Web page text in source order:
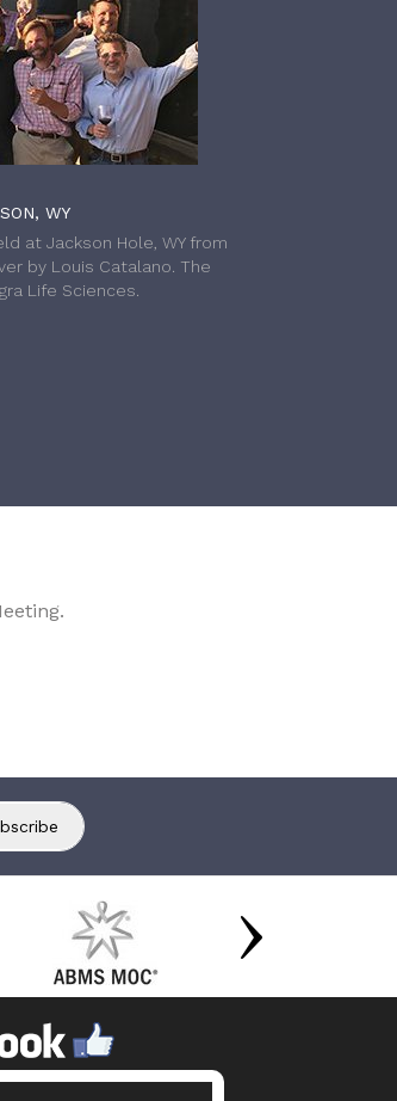
WY
at Jackson Hole, WY from
by Louis Catalano. The
Life Sciences.